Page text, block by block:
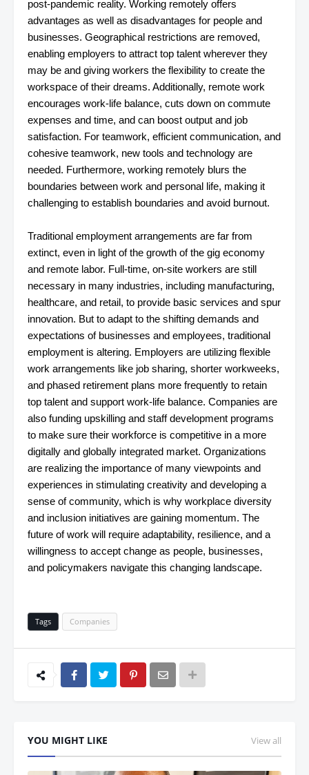
post-pandemic reality. Working remotely offers
advantages as well as disadvantages for people and
businesses. Geographical restrictions are removed,
enabling employers to attract top talent wherever they
may be and giving workers the flexibility to create the
workspace of their dreams. Additionally, remote work
encourages work-life balance, cuts down on commute
expenses and time, and can boost output and job
satisfaction. For teamwork, efficient communication, and
cohesive teamwork, new tools and technology are
needed. Furthermore, working remotely blurs the
boundaries between work and personal life, making it
challenging to establish boundaries and avoid burnout.
Traditional employment arrangements are far from
extinct, even in light of the growth of the gig economy
and remote labor. Full-time, on-site workers are still
necessary in many industries, including manufacturing,
healthcare, and retail, to provide basic services and spur
innovation. But to adapt to the shifting demands and
expectations of businesses and employees, traditional
employment is altering. Employers are utilizing flexible
work arrangements like job sharing, shorter workweeks,
and phased retirement plans more frequently to retain
top talent and support work-life balance. Companies are
also funding upskilling and staff development programs
to make sure their workforce is competitive in a more
digitally and globally integrated market. Organizations
are realizing the importance of many viewpoints and
experiences in stimulating creativity and developing a
sense of community, which is why workplace diversity
and inclusion initiatives are gaining momentum. The
future of work will require adaptability, resilience, and a
willingness to accept change as people, businesses,
and policymakers navigate this changing landscape.
Tags Companies
YOU MIGHT LIKE View all